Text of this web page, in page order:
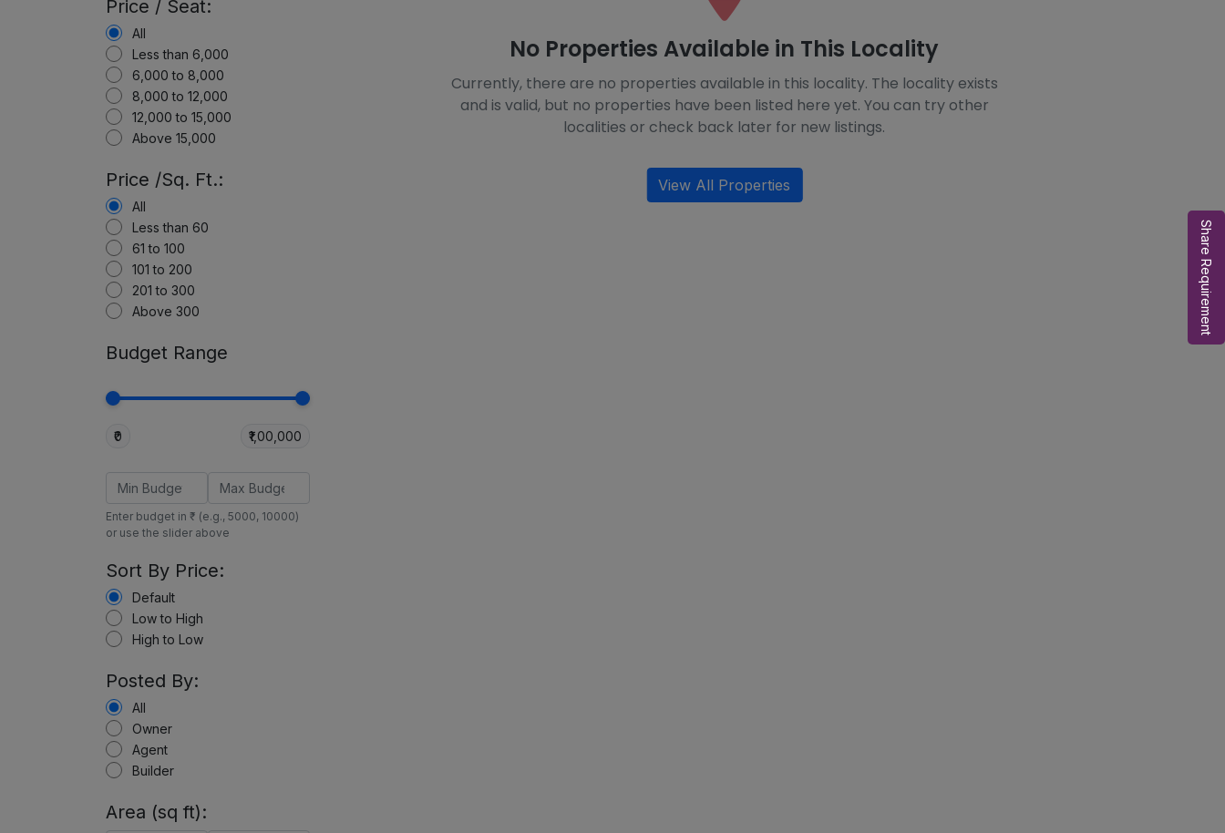
No Properties Available in This Locality
Currently, there are no properties available in this locality. The locality exists
and is valid, but no properties have been listed here yet. You can try other
localities or check back later for new listings.
View All Properties
Price / Seat:
All
Less than 6,000
6,000 to 8,000
8,000 to 12,000
12,000 to 15,000
Above 15,000
Price /Sq. Ft.:
All
Less than 60
61 to 100
101 to 200
201 to 300
Above 300
Budget Range
₹0 ₹1,00,000
Enter budget in ₹ (e.g., 5000, 10000)
or use the slider above
Sort By Price:
Default
Low to High
High to Low
Posted By:
All
Owner
Agent
Builder
Area (sq ft):
Share Requirement